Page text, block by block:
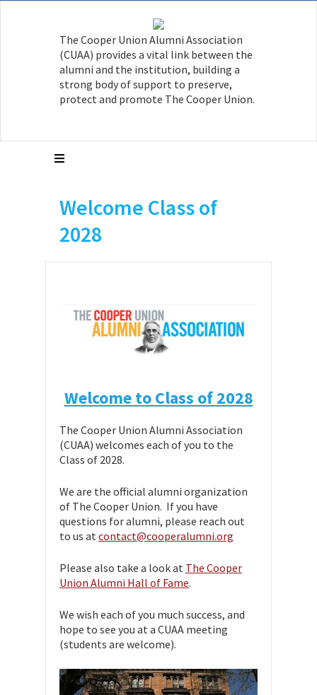
The Cooper Union Alumni Association
(CUAA) provides a vital link between the
alumni and the institution, building a
strong body of support to preserve,
protect and promote The Cooper Union.
Welcome Class of
2028
Welcome to Class of 2028
The Cooper Union Alumni Association
(CUAA) welcomes each of you to the
Class of 2028.
We are the official alumni organization
of The Cooper Union. If you have
questions for alumni, please reach out
to us at contact@cooperalumni.org
Please also take a look at The Cooper
Union Alumni Hall of Fame.
We wish each of you much success, and
hope to see you at a CUAA meeting
(students are welcome).